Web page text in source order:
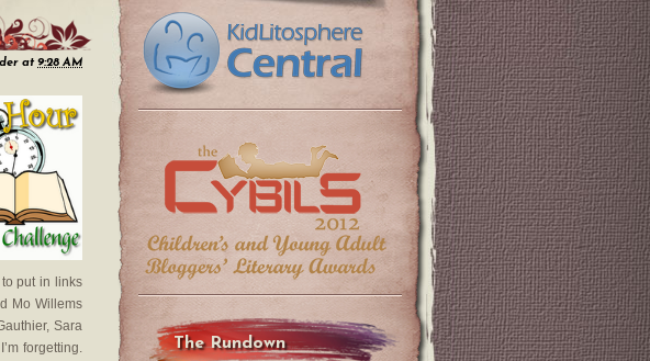
at9:28 AM
put in links
Mo Willems
Sara
forgetting.
The Rundown